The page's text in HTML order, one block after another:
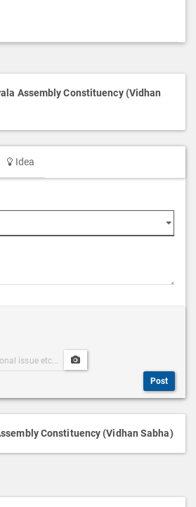
Assembly Constituency (Vidhan
Idea
Post
Post
Constituency (Vidhan Sabha)